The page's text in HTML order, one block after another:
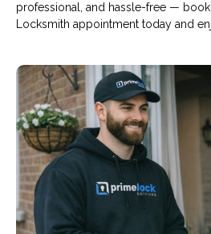
professional, and hassle-free —
Locksmith appointment today and